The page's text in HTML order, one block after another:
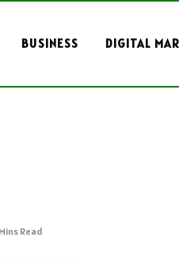
BUSINESS DIGITAL
Read